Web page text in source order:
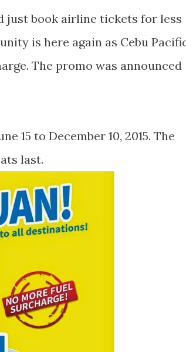
just book airline tickets for less
is here again as Cebu
The promo was announced
15 to December 10, 2015. The
last.